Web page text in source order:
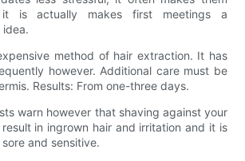
is actually makes first meetings a
idea.
method of hair extraction. It has
however. Additional care must be
Results: From one-three days.
warn however that shaving against your
in ingrown hair and irritation and it is
and sensitive.